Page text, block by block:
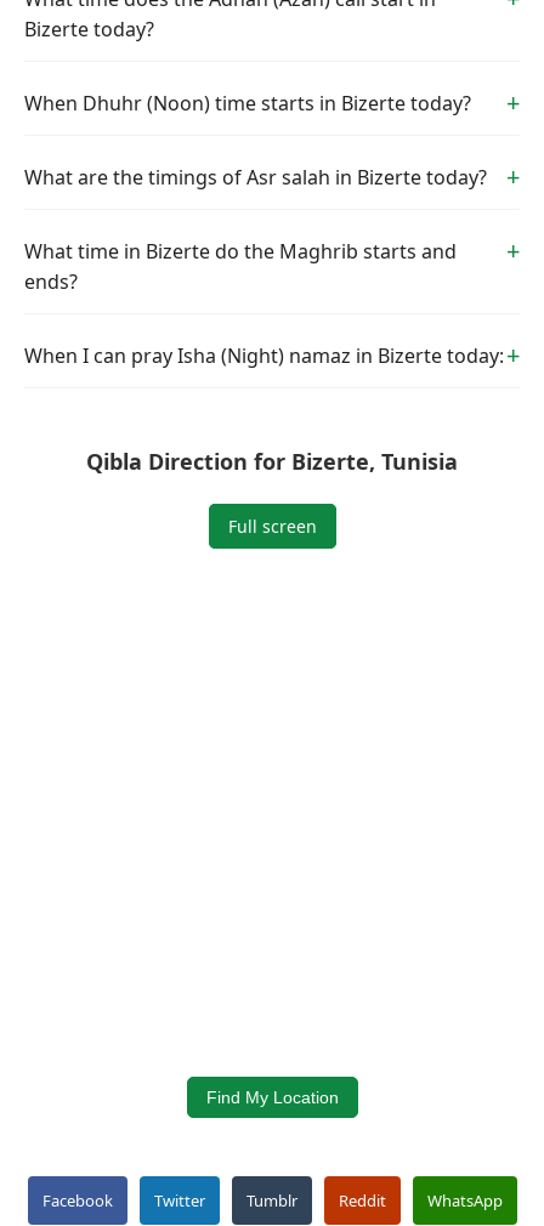
Bizerte today?
When Dhuhr (Noon) time starts in Bizerte today?
What are the timings of Asr salah in Bizerte today?
What time in Bizerte do the Maghrib starts and
ends?
When I can pray Isha (Night) namaz in Bizerte today:
Qibla Direction for Bizerte, Tunisia
Full screen
Find My Location
Facebook Twitter Tumblr Reddit WhatsApp